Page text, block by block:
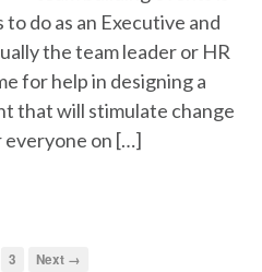
do as an Executive and
the team leader or HR
for help in designing a
that will stimulate change
everyone on […]
3 Next →